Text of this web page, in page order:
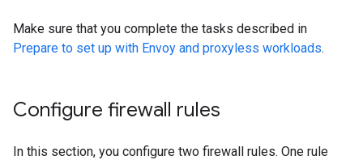
Make sure that you complete the tasks described in
Prepare to set up with Envoy and proxyless workloads.
Configure firewall rules
In this section, you configure two firewall rules. One rule